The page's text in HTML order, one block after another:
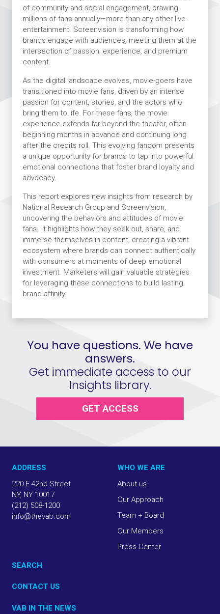
of community and social engagement, drawing
millions of fans annually—more than any other live
entertainment. Screenvision is transforming how
brands engage with audiences, meeting them at the
intersection of passion, experience, and premium
content.
As the digital landscape evolves, movie-goers have
transitioned into movie fans, driven by an intense
passion for content, stories, and the actors who
bring them to life. For these fans, the movie
experience extends far beyond the theater, often
beginning months in advance and continuing long
after the credits roll. This evolving fandom presents
a unique opportunity for brands to tap into powerful
emotional connections that foster brand loyalty and
advocacy.
This report explores new insights from research by
National Research Group and Screenvision,
uncovering the behaviors and attitudes of movie
fans. It highlights how they seek out, share, and
immerse themselves in content, creating a vibrant
ecosystem where brands can connect authentically
with consumers at moments of deep emotional
investment. Marketers will gain valuable strategies
for leveraging these connections to build lasting
brand affinity.
You have questions. We have
answers.
Get immediate access to our
Insights library.
GET ACCESS
ADDRESS
220 E 42nd Street
NY, NY 10017
(212) 508-1200
info@thevab.com
WHO WE ARE
About us
Our Approach
Team + Board
Our Members
Press Center
SEARCH
CONTACT US
VAB IN THE NEWS